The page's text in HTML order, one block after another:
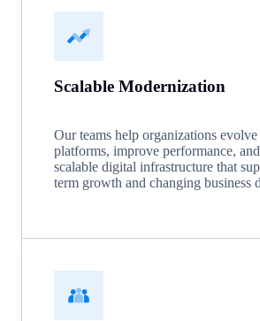
Scalable Modernization
Our teams help organizations evolve
platforms, improve performance,
scalable digital infrastructure that
term growth and changing business